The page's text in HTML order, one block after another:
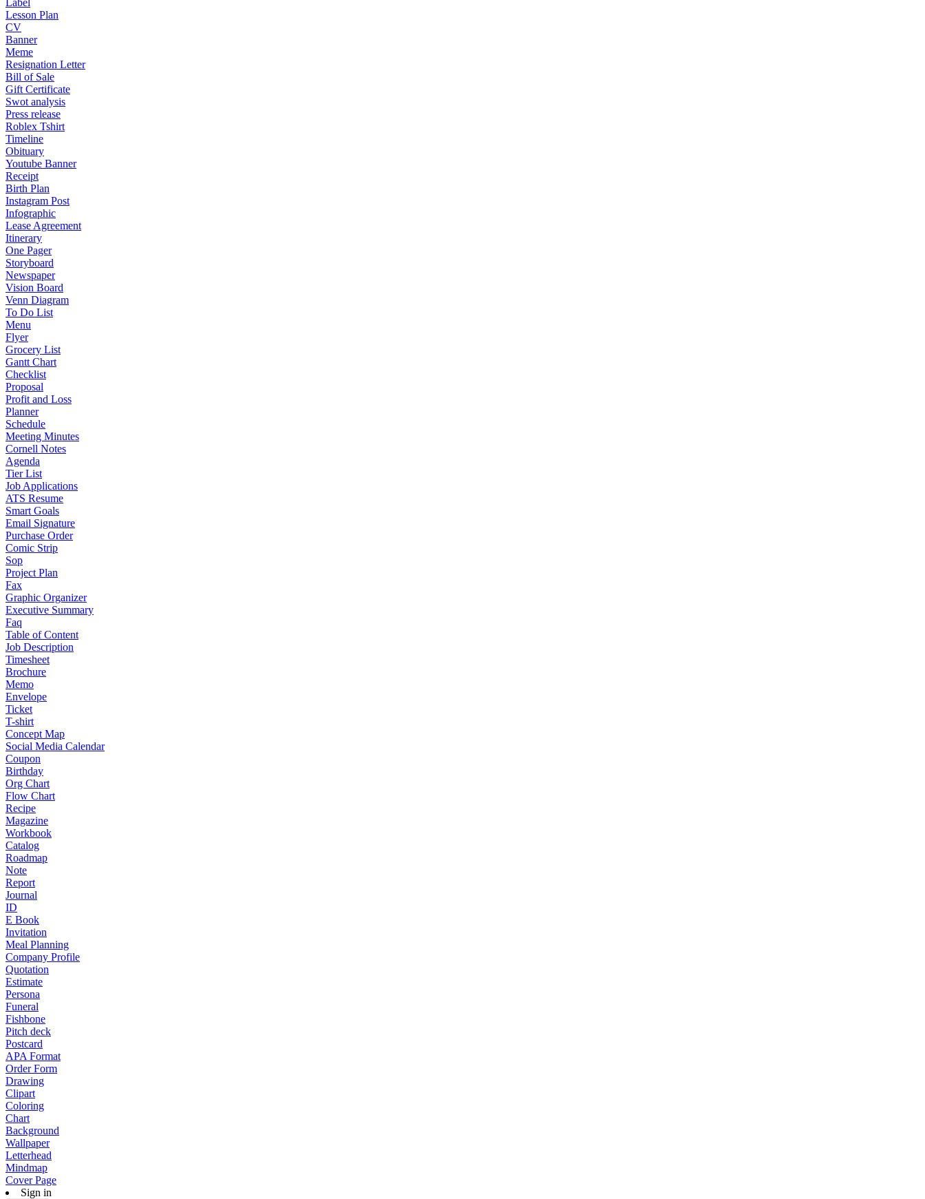
Label
Lesson Plan
CV
Banner
Meme
Resignation Letter
Bill of Sale
Gift Certificate
Swot analysis
Press release
Roblex Tshirt
Timeline
Obituary
Youtube Banner
Receipt
Birth Plan
Instagram Post
Infographic
Lease Agreement
Itinerary
One Pager
Storyboard
Newspaper
Vision Board
Venn Diagram
To Do List
Menu
Flyer
Grocery List
Gantt Chart
Checklist
Proposal
Profit and Loss
Planner
Schedule
Meeting Minutes
Cornell Notes
Agenda
Tier List
Job Applications
ATS Resume
Smart Goals
Email Signature
Purchase Order
Comic Strip
Sop
Project Plan
Fax
Graphic Organizer
Executive Summary
Faq
Table of Content
Job Description
Timesheet
Brochure
Memo
Envelope
Ticket
T-shirt
Concept Map
Social Media Calendar
Coupon
Birthday
Org Chart
Flow Chart
Recipe
Magazine
Workbook
Catalog
Roadmap
Note
Report
Journal
ID
E Book
Invitation
Meal Planning
Company Profile
Quotation
Estimate
Persona
Funeral
Fishbone
Pitch deck
Postcard
APA Format
Order Form
Drawing
Clipart
Coloring
Chart
Background
Wallpaper
Letterhead
Mindmap
Cover Page
Sign in